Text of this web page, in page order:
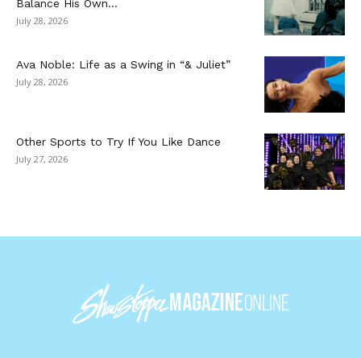
Balance His Own...
July 28, 2026
Ava Noble: Life as a Swing in “& Juliet”
July 28, 2026
Other Sports to Try If You Like Dance
July 27, 2026